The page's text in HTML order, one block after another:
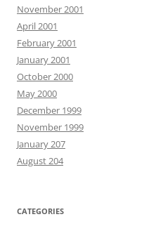
November 2001
April 2001
February 2001
January 2001
October 2000
May 2000
December 1999
November 1999
January 207
August 204
CATEGORIES